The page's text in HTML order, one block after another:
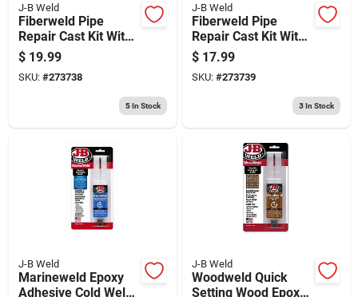
J-B Weld
Fiberweld Pipe
Repair Cast Kit With
Fiberfix, 2 In. Pipes
$ 19.99
SKU: #273738
5In Stock
J-B Weld
Fiberweld Pipe
Repair Cast Kit With
Fiberfix, 1 In. Pipes
$ 17.99
SKU: #273739
3In Stock
J-B Weld
Marineweld Epoxy
Adhesive Cold Weld
J-B Weld
Woodweld Quick
Setting Wood Epoxy